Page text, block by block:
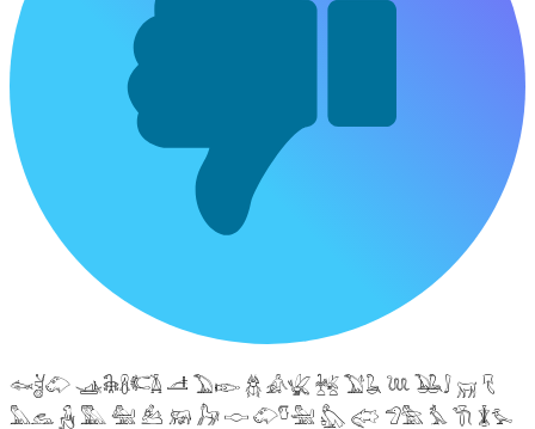
𓆜𓋘𓄁 𓊛𓇙𓋸𓌤𓌥 𓌦 𓅐𓆢 𓆣 𓀉𓆤 𓆥 𓅑𓆘 𓆙 𓅒𓄙 𓄚 𓄛
𓅓𓃺 𓃻 𓅔 𓅕 𓃕 𓃖 𓃗 𓎷 𓄁𓎸𓅖 𓅽 𓅾 𓅿𓅗 𓅘 𓇆 𓇇𓅙